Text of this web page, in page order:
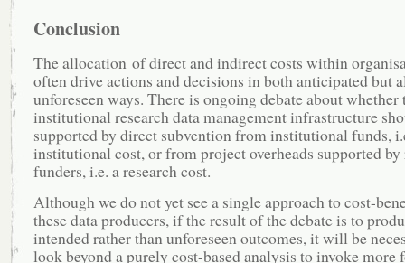
Conclusion
The allocation of direct and indirect costs within
often drive actions and decisions in both anticipated but
unforeseen ways. There is ongoing debate about whether
institutional research data management infrastructure
supported by direct subvention from institutional funds,
institutional cost, or from project overheads supported by
funders, i.e. a research cost.
Although we do not yet see a single approach to cost-
these data producers, if the result of the debate is to
intended rather than unforeseen outcomes, it will be
look beyond a purely cost-based analysis to invoke more